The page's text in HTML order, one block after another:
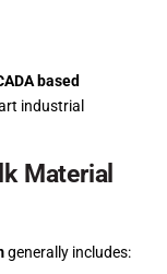
based
industrial
Material
generally includes: